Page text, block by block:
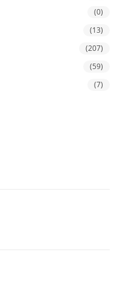
(0)
(13)
(207)
(59)
(7)